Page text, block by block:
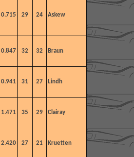
0.715 29 24 Askew
0.847 32 32 Braun
0.941 31 27 Lindh
1.471 35 29 Clairay
2.420 27 21 Kruetten